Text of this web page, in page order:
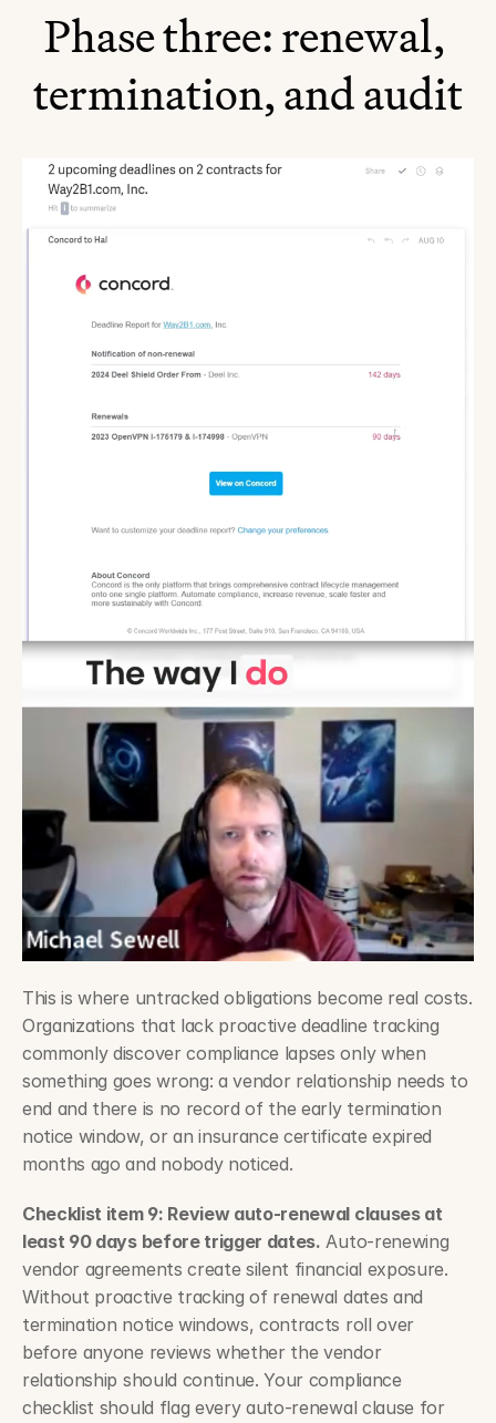
Phase three: renewal,
termination, and audit
This is where untracked obligations become real costs.
Organizations that lack proactive deadline tracking
commonly discover compliance lapses only when
something goes wrong: a vendor relationship needs to
end and there is no record of the early termination
notice window, or an insurance certificate expired
months ago and nobody noticed.
Checklist item 9: Review auto-renewal clauses at
least 90 days before trigger dates. Auto-renewing
vendor agreements create silent financial exposure.
Without proactive tracking of renewal dates and
termination notice windows, contracts roll over
before anyone reviews whether the vendor
relationship should continue. Your compliance
checklist should flag every auto-renewal clause for